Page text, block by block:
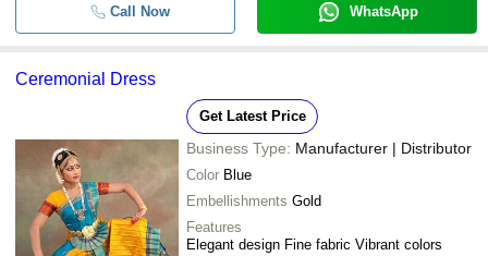
Call Now WhatsApp
Ceremonial Dress
Get Latest Price
Business Type: Manufacturer | Distributor
Color Blue
Embellishments Gold
Features
Elegant design Fine fabric Vibrant colors